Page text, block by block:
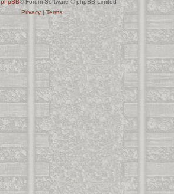
Privacy|Terms